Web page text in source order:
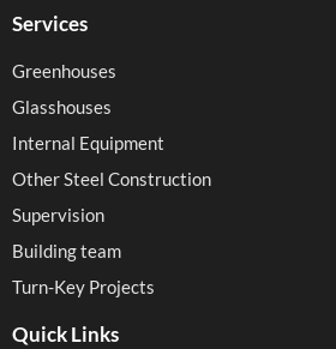
Services
Greenhouses
Glasshouses
Internal Equipment
Other Steel Construction
Supervision
Building team
Turn-Key Projects
Quick Links